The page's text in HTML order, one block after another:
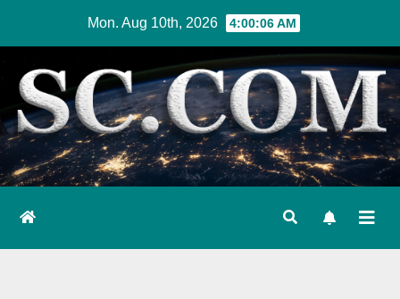
content
Mon. Aug 10th, 2026 4:00:07 AM